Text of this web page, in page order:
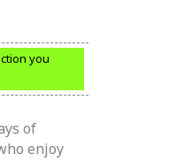
you
of
enjoy